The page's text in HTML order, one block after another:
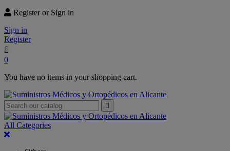
Register or Sign in
Sign in
Register

0
You have no items in your shopping cart.

All Categories